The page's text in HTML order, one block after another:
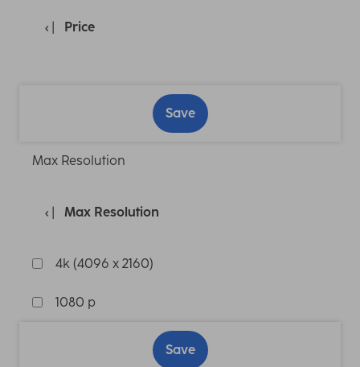
Price
Save
Max Resolution
Max Resolution
4k (4096 x 2160)
1080 p
Save